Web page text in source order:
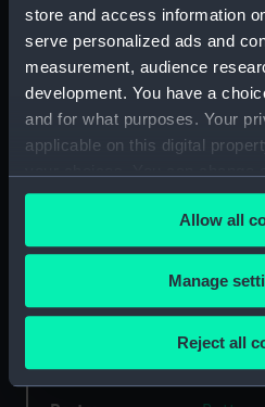
store and access information
serve personalized ads and
measurement, audience
development. You have a
and for what purposes. Your
applicable on this digital
any time from the Cookie
the Privacy trigger icon.
If you allow, we would also like
Collect information
Identify your device by
Allow all
Manage
Reject all
Display location: Not on
Creator: G.